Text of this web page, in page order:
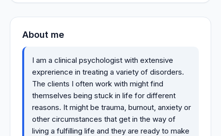
About me
I am a clinical psychologist with extensive
exprerience in treating a variety of disorders.
The clients I often work with might find
themselves being stuck in life for different
reasons. It might be trauma, burnout, anxiety or
other circumstances that get in the way of
living a fulfilling life and they are ready to make